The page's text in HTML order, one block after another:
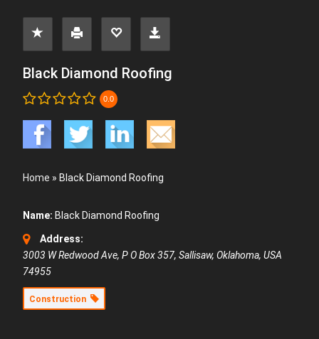
Black Diamond Roofing
0.0
Home » Black Diamond Roofing
Name: Black Diamond Roofing
Address:
3003 W Redwood Ave, P O Box 357,Sallisaw, Oklahoma, USA
74955
Construction